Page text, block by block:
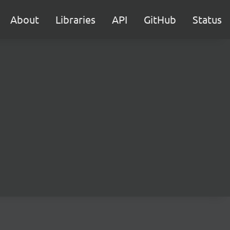
About Libraries API GitHub Status